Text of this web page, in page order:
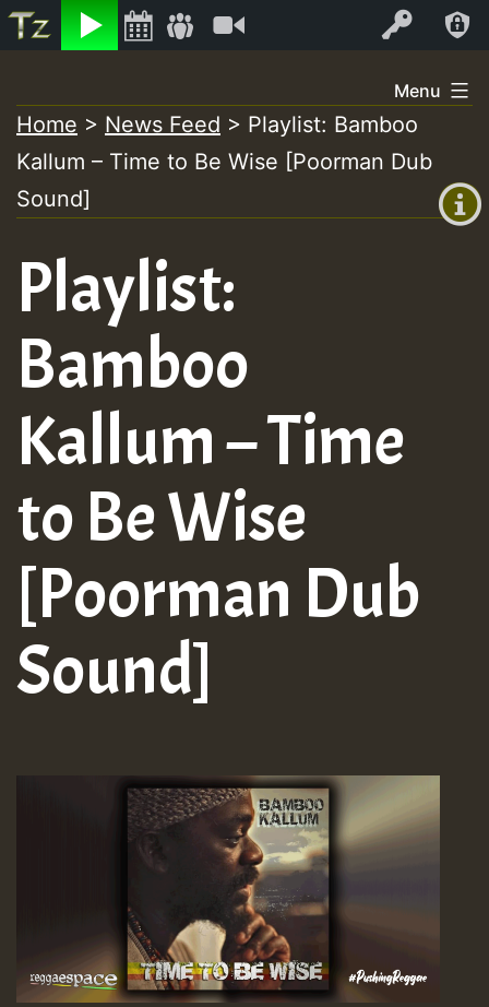
Listen Log In
+0)
to
content
Menu
Home > News Feed > Playlist: Bamboo
Kallum – Time to Be Wise [Poorman Dub
Sound]
Playlist:
Bamboo
Kallum – Time
to Be Wise
[Poorman Dub
Sound]